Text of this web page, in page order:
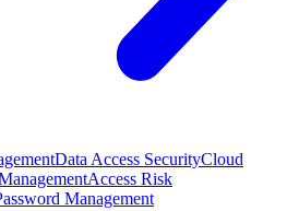
Data Access SecurityCloud
Access Risk
Management